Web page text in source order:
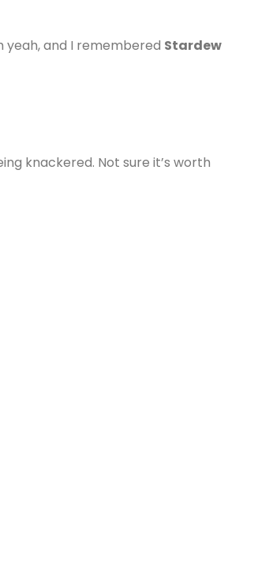
yeah, and I remembered Stardew
knackered. Not sure it’s worth